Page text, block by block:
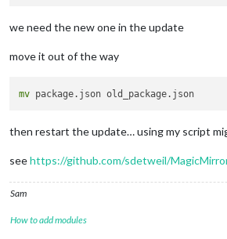
we need the new one in the update
move it out of the way
mv
then restart the update… using my script
seehttps://github.com/sdetweil/
Sam
How to add modules